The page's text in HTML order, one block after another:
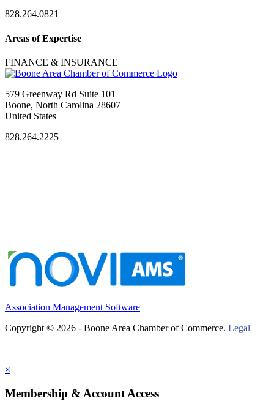
828.264.0821
Areas of Expertise
FINANCE & INSURANCE
579 Greenway Rd Suite 101
Boone, North Carolina 28607
United States
828.264.2225
Association Management Software
Copyright © 2026 - Boone Area Chamber of Commerce. Legal
×
Membership & Account Access